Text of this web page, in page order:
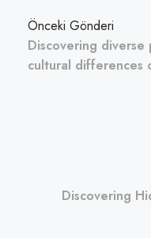
Önceki Gönderi
Discovering diverse
cultural differences
Discovering